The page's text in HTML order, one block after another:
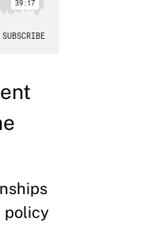
policy